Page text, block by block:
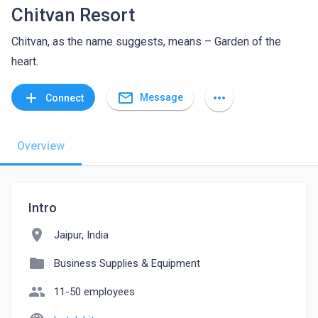
Chitvan Resort
Chitvan, as the name suggests, means – Garden of the
heart.
add Connect mail_outline Message more_horiz
Overview
Intro
location_on Jaipur, India
folder Business Supplies & Equipment
people 11-50 employees